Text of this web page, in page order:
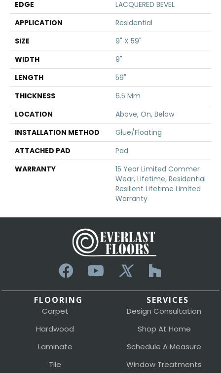
EDGE
LACQUERED BEVEL
APPLICATION
Residential
SIZE
9" X 59"
WIDTH
9"
LENGTH
59"
THICKNESS
6.5 Mm
LOCATION
Above, On, Below
INSTALLATION METHOD
Glue/Floating
ATTACHED PAD
Pad
WARRANTY
15 Year Limited Commer
Wear, Lifetime, Residential
Resilient Lifetime Limited
Warranty
FLOORING
Carpet
Hardwood
Laminate
Tile
SERVICES
Design Consultation
Shop At Home
Schedule A Measure
Window Treatments